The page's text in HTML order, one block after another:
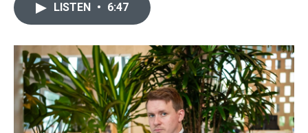
o
k
r
I
n
LISTEN • 6:47